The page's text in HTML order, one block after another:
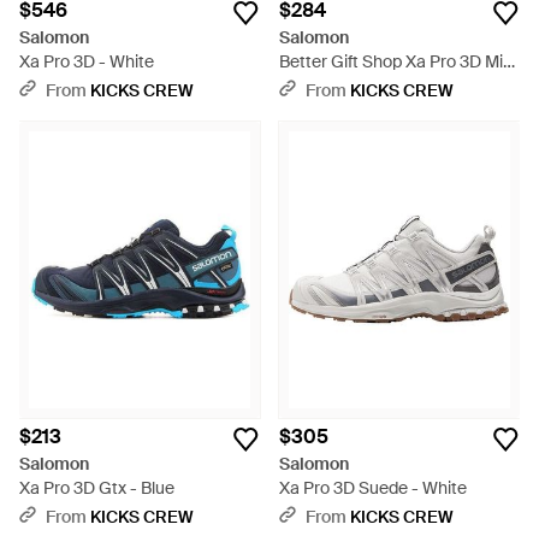
$546
Salomon
Xa Pro 3D - White
From KICKS CREW
$284
Salomon
Better Gift Shop Xa Pro 3D Mid
Gtx - Green
From KICKS CREW
$213
Salomon
Xa Pro 3D Gtx - Blue
From KICKS CREW
$305
Salomon
Xa Pro 3D Suede - White
From KICKS CREW